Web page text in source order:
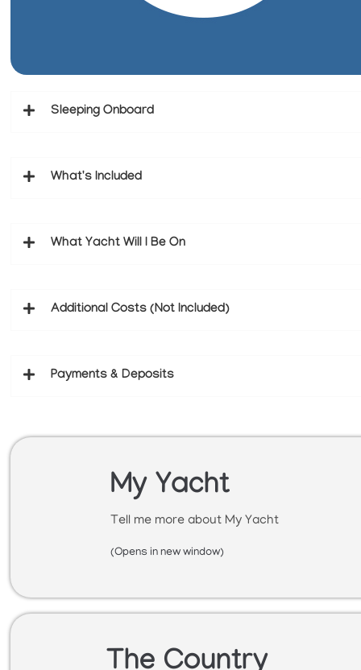
Sleeping Onboard
What's Included
What Yacht Will I Be On
Additional Costs (Not Included)
Payments & Deposits
My Yacht
Tell me more about My Yacht
(Opens in new window)